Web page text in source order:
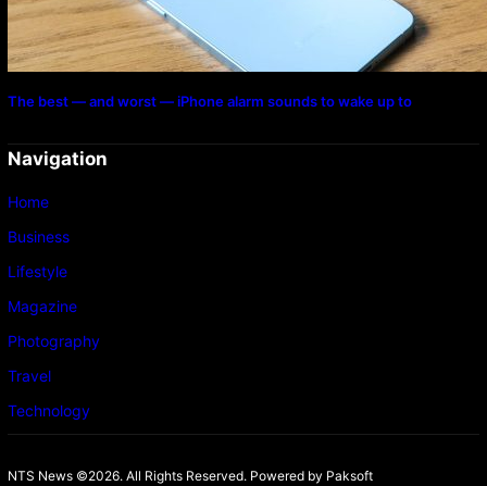
The best — and worst — iPhone alarm sounds to wake up to
Navigation
Home
Business
Lifestyle
Magazine
Photography
Travel
Technology
NTS News ©2026. All Rights Reserved. Powered by Paksoft